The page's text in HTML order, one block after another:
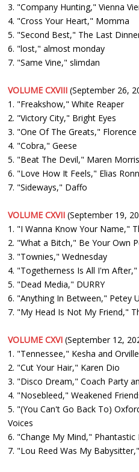
3. "Company Hunting," Vienna
4. "Cross Your Heart," Momma
5. "Second Best," The Last
6. "lost," almost monday
7. "Same Vine," slimdan
VOLUME CXVIII (September 26,
1. "Freakshow," White Reaper
2. "Victory City," Bright Eyes
3. "One Of The Greats,"
4. "Cobra," Geese
5. "Beat The Devil," Maren Morris
6. "Love How It Feels," Elias
7. "Sideways," Daffo
VOLUME CXVII (September 19,
1. "I Wanna Know Your Name,"
2. "What a Bitch," Be Your Own
3. "Townies," Wednesday
4. "Togetherness Is All I'm
5. "Dead Media," DURRY
6. "Anything In Between," Petey
7. "My Head Is Not My Friend,"
VOLUME CXVI (September 12,
1. "Tennessee," Kesha and
2. "Cut Your Hair," Karen Dio
3. "Disco Dream," Coach Party
4. "Nosebleed," Weakened
5. "(You Can't Go Back To)
Voices
6. "Change My Mind," Phantastic
7. "Lou Reed Was My